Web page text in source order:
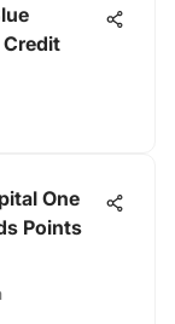
Credit
One
Points